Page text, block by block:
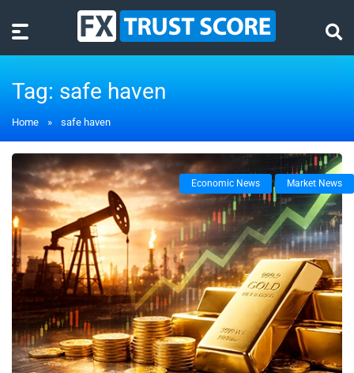
Tag: safe haven
Home » safe haven
Economic News Market News